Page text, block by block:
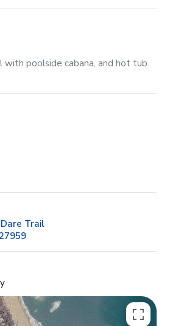
poolside cabana, and hot tub.
Trail